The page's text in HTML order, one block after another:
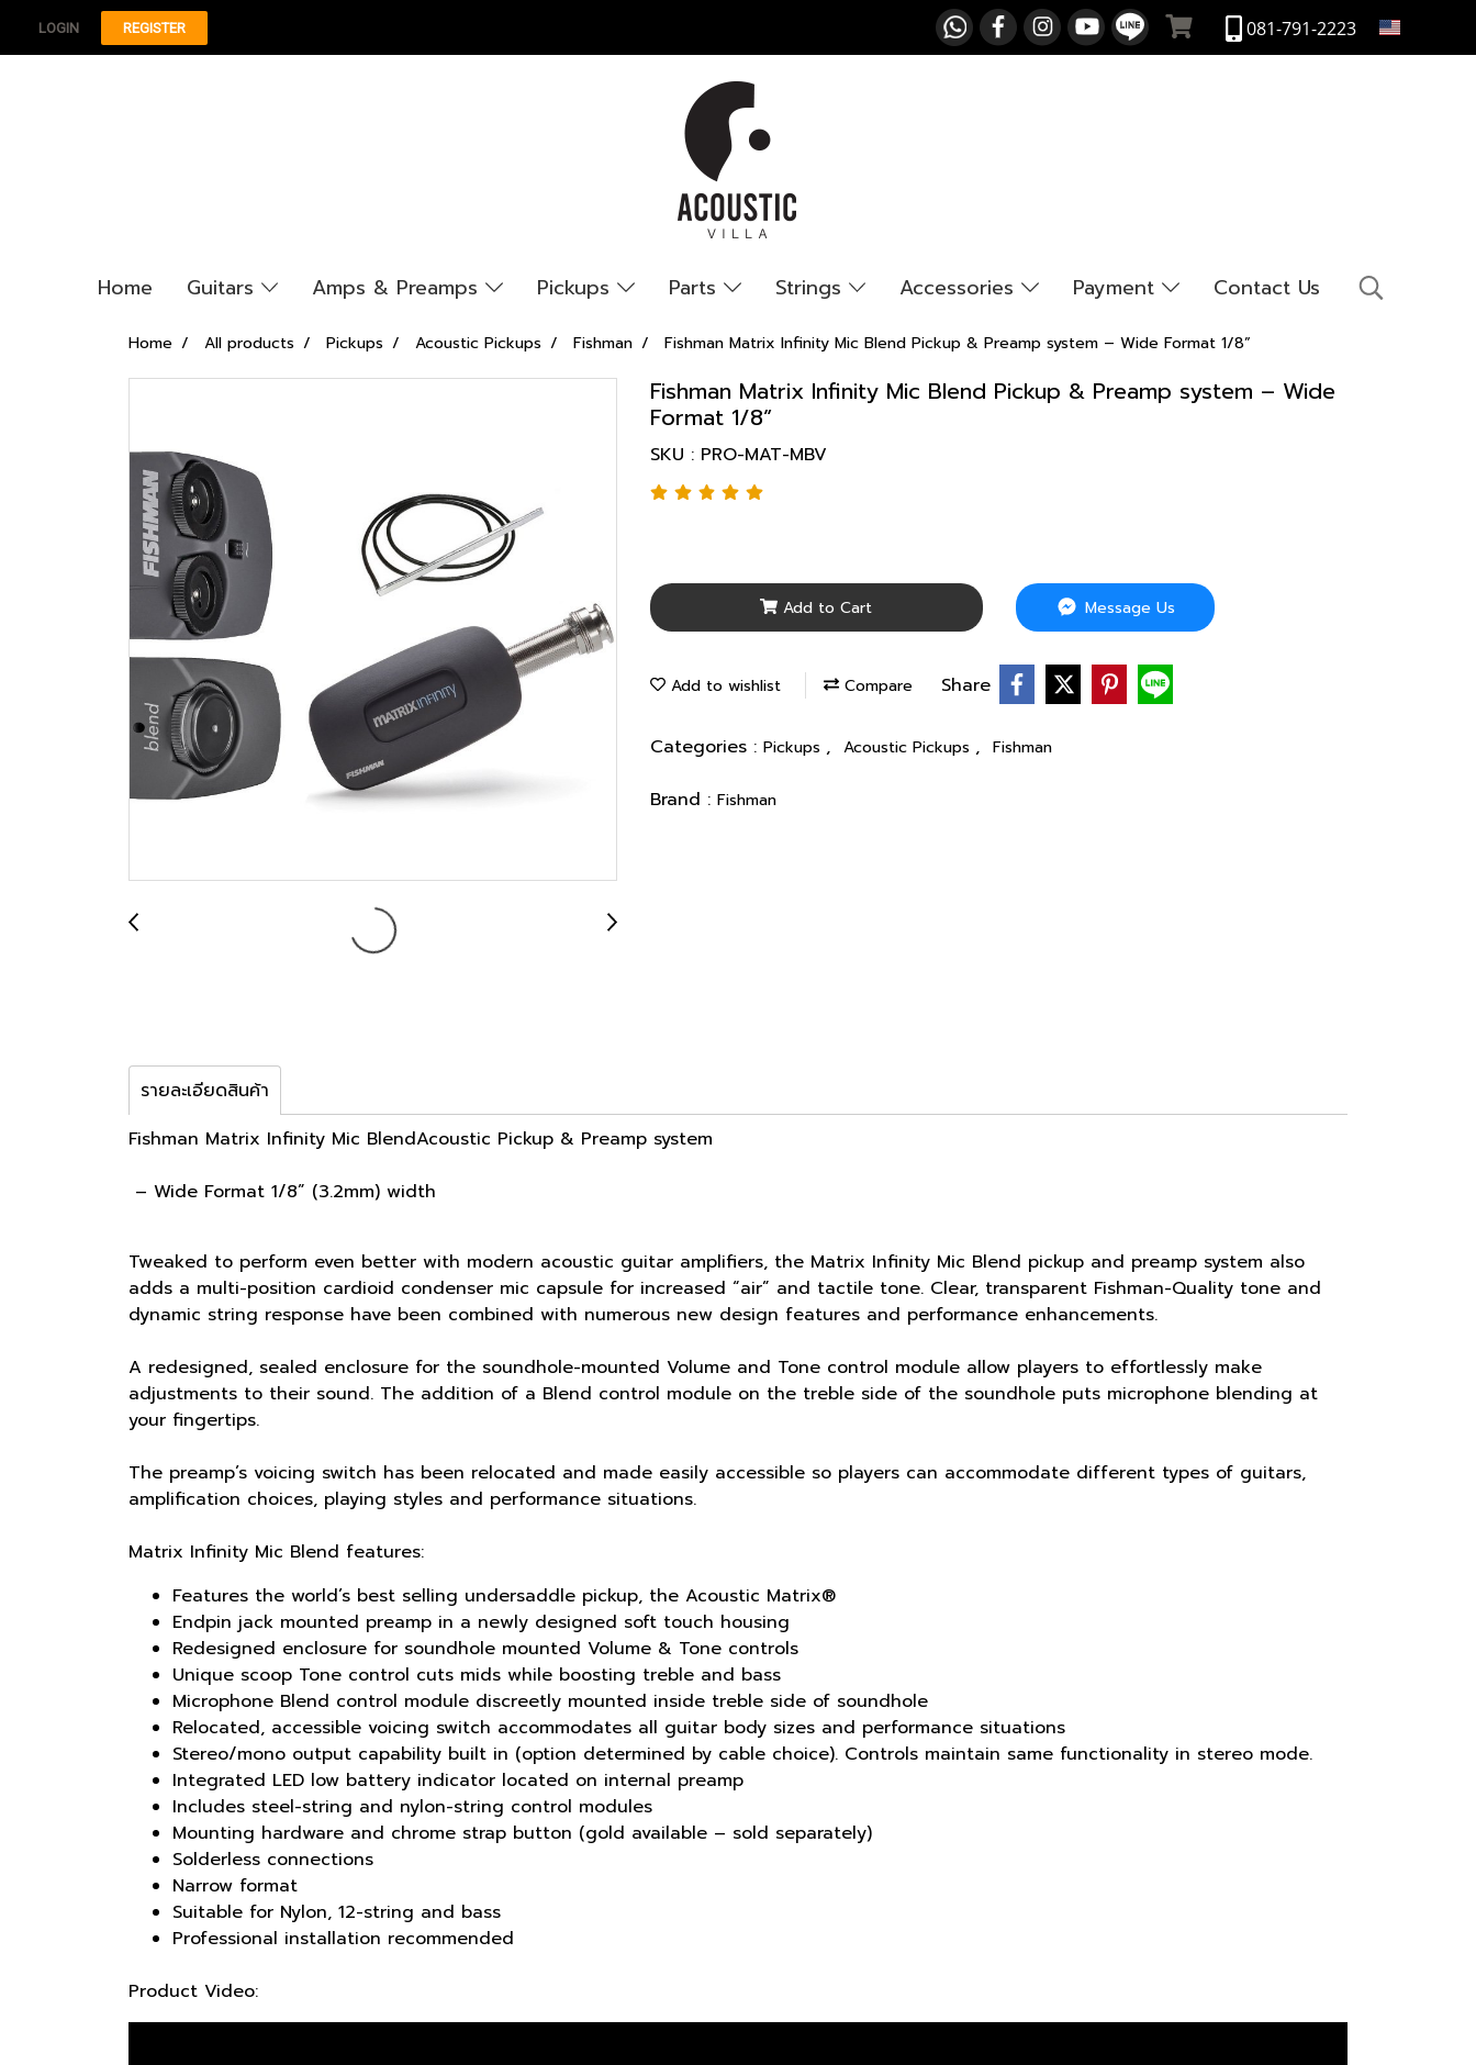
LOGIN REGISTER 081-791-2223 EN
Home Guitars Amps & Preamps Pickups Parts Strings Accessories Payment Contact Us
Home All products Pickups Acoustic Pickups Fishman Fishman Matrix Infinity Mic Blend Pickup & Preamp system – Wide Format 1/8”
Fishman Matrix Infinity Mic Blend Pickup & Preamp system – Wide
Format 1/8”
SKU : PRO-MAT-MBV
Add to Cart Message Us
Add to wishlist Compare Share
Categories : Pickups , Acoustic Pickups , Fishman
Brand : Fishman
รายละเอียดสินค้า
Fishman Matrix Infinity Mic BlendAcoustic Pickup & Preamp system
– Wide Format 1/8” (3.2mm) width
Tweaked to perform even better with modern acoustic guitar amplifiers, the Matrix Infinity Mic Blend pickup and preamp system also
adds a multi-position cardioid condenser mic capsule for increased “air” and tactile tone. Clear, transparent Fishman-Quality tone and
dynamic string response have been combined with numerous new design features and performance enhancements.
A redesigned, sealed enclosure for the soundhole-mounted Volume and Tone control module allow players to effortlessly make
adjustments to their sound. The addition of a Blend control module on the treble side of the soundhole puts microphone blending at
your fingertips.
The preamp’s voicing switch has been relocated and made easily accessible so players can accommodate different types of guitars,
amplification choices, playing styles and performance situations.
Matrix Infinity Mic Blend features:
Features the world’s best selling undersaddle pickup, the Acoustic Matrix®
Endpin jack mounted preamp in a newly designed soft touch housing
Redesigned enclosure for soundhole mounted Volume & Tone controls
Unique scoop Tone control cuts mids while boosting treble and bass
Microphone Blend control module discreetly mounted inside treble side of soundhole
Relocated, accessible voicing switch accommodates all guitar body sizes and performance situations
Stereo/mono output capability built in (option determined by cable choice). Controls maintain same functionality in stereo mode.
Integrated LED low battery indicator located on internal preamp
Includes steel-string and nylon-string control modules
Mounting hardware and chrome strap button (gold available – sold separately)
Solderless connections
Narrow format
Suitable for Nylon, 12-string and bass
Professional installation recommended
Product Video: